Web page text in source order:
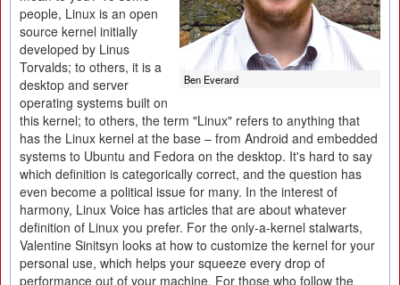
Ben Everard
people, Linux is an open
source kernel initially
developed by Linus
Torvalds; to others, it is a
desktop and server
operating systems built on
this kernel; to others, the term "Linux" refers to anything that
has the Linux kernel at the base – from Android and embedded
systems to Ubuntu and Fedora on the desktop. It's hard to say
which definition is categorically correct, and the question has
even become a political issue for many. In the interest of
harmony, Linux Voice has articles that are about whatever
definition of Linux you prefer. For the only-a-kernel stalwarts,
Valentine Sinitsyn looks at how to customize the kernel for your
personal use, which helps your squeeze every drop of
performance out of your machine. For those who follow the